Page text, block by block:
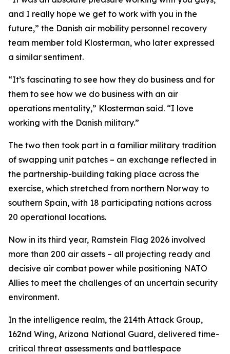
and I really hope we get to work with you in the
future,” the Danish air mobility personnel recovery
team member told Klosterman, who later expressed
a similar sentiment.
“It’s fascinating to see how they do business and for
them to see how we do business with an air
operations mentality,” Klosterman said. “I love
working with the Danish military.”
The two then took part in a familiar military tradition
of swapping unit patches – an exchange reflected in
the partnership-building taking place across the
exercise, which stretched from northern Norway to
southern Spain, with 18 participating nations across
20 operational locations.
Now in its third year, Ramstein Flag 2026 involved
more than 200 air assets – all projecting ready and
decisive air combat power while positioning NATO
Allies to meet the challenges of an uncertain security
environment.
In the intelligence realm, the 214th Attack Group,
162nd Wing, Arizona National Guard, delivered time-
critical threat assessments and battlespace